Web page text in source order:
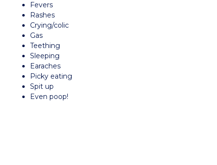
Fevers
Rashes
Crying/colic
Gas
Teething
Sleeping
Earaches
Picky eating
Spit up
Even poop!